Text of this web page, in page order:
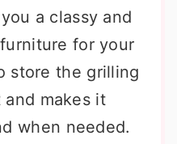
a classy and
for your
store the grilling
makes it
when needed.